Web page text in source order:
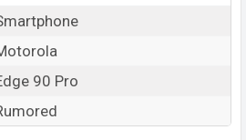
Nov 2026 released a new
in Bangladesh’s official
Price & Release Date
90 Pro